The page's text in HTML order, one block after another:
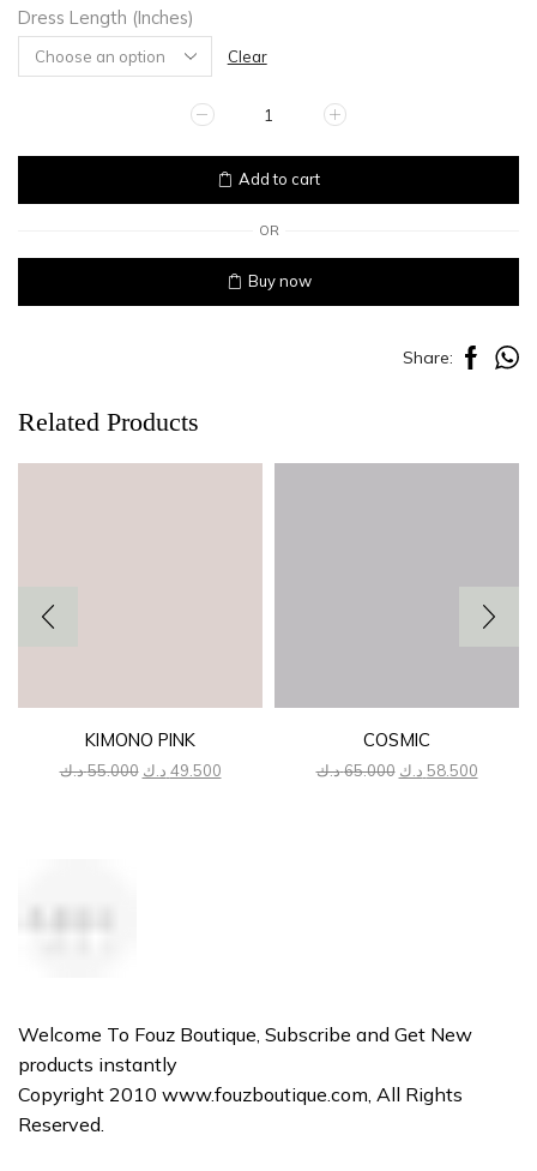
Dress Length (Inches)
Clear
CHOCOLATE
quantity
Add to cart
OR
Buy now
Share:
Related Products
KIMONO PINK
55.000د.ك
Original
49.500 د.ك
Current
COSMIC
65.000د.ك
Original
58.500 د.ك
Current
Welcome To Fouz Boutique, Subscribe and Get New
products instantly
Copyright 2010 www.fouzboutique.com, All Rights
Reserved.